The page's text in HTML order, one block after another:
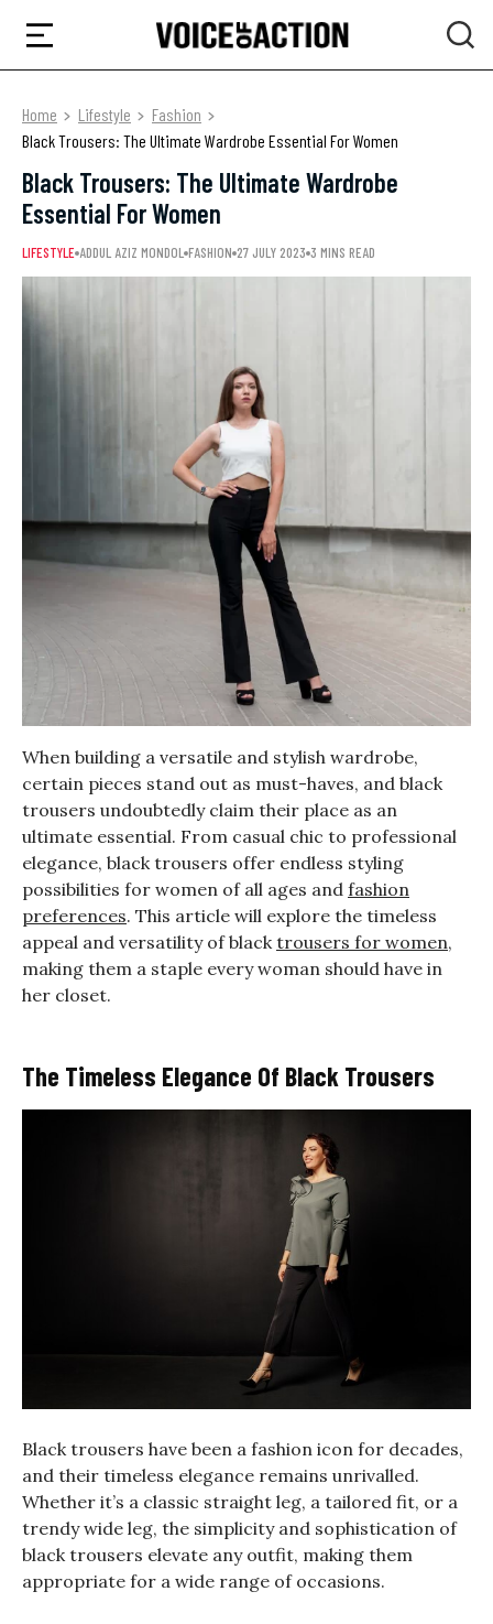
Home Lifestyle
Fashion
Black Trousers: The Ultimate Wardrobe Essential For Women
Black Trousers: The Ultimate Wardrobe
Essential For Women
LIFESTYLE ADDUL AZIZ MONDOL FASHION 27 JULY 2023 3 MINS READ
When building a versatile and stylish wardrobe,
certain pieces stand out as must-haves, and black
trousers undoubtedly claim their place as an
ultimate essential. From casual chic to professional
elegance, black trousers offer endless styling
possibilities for women of all ages and fashion
preferences. This article will explore the timeless
appeal and versatility of blacktrousers for women,
making them a staple every woman should have in
her closet.
The Timeless Elegance Of Black Trousers
Black trousers have been a fashion icon for decades,
and their timeless elegance remains unrivalled.
Whether it’s a classic straight leg, a tailored fit, or a
trendy wide leg, the simplicity and sophistication of
black trousers elevate any outfit, making them
appropriate for a wide range of occasions.